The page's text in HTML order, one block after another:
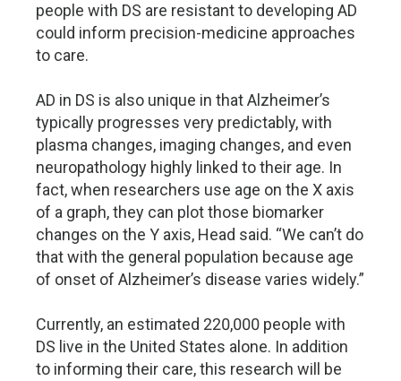
people with DS are resistant to developing AD
could inform precision-medicine approaches
to care.
AD in DS is also unique in that Alzheimer’s
typically progresses very predictably, with
plasma changes, imaging changes, and even
neuropathology highly linked to their age. In
fact, when researchers use age on the X axis
of a graph, they can plot those biomarker
changes on the Y axis, Head said. “We can’t do
that with the general population because age
of onset of Alzheimer’s disease varies widely.”
Currently, an estimated 220,000 people with
DS live in the United States alone. In addition
to informing their care, this research will be